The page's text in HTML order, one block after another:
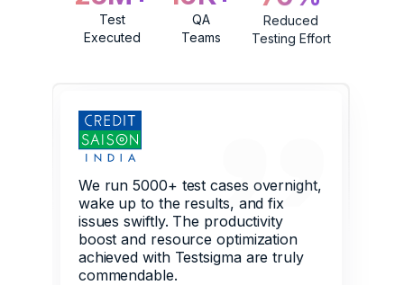
Test
Executed
QA
Teams
Reduced
Testing Effort
We run 5000+ test cases overnight,
wake up to the results, and fix
issues swiftly. The productivity
boost and resource optimization
achieved with Testsigma are truly
commendable.